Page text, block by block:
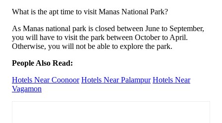
What is the apt time to visit Manas National Park?
As Manas national park is closed between June to September,
you will have to visit the park between October to April.
Otherwise, you will not be able to explore the park.
People Also Read:
Hotels Near Coonoor Hotels Near Palampur Hotels Near
Vagamon